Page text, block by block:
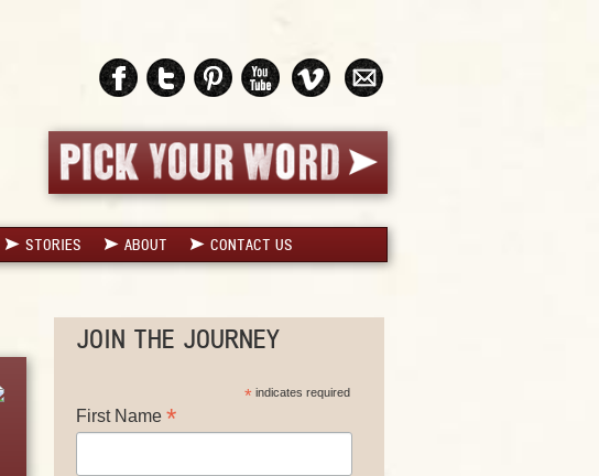
STORIES ABOUT CONTACT US
JOIN THE JOURNEY
* indicates required
First Name *